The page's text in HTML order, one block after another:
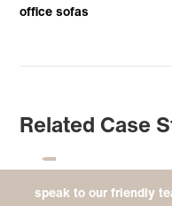
office sofas
Related Case
speak to our friendly